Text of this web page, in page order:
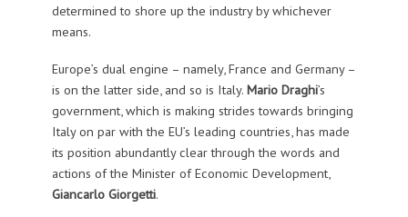
determined to shore up the industry by whichever
means.
Europe’s dual engine – namely, France and Germany –
is on the latter side, and so is Italy. Mario Draghi’s
government, which is making strides towards bringing
Italy on par with the EU’s leading countries, has made
its position abundantly clear through the words and
actions of the Minister of Economic Development,
Giancarlo Giorgetti.